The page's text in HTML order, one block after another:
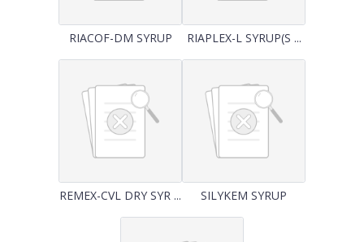
RIACOF-DM SYRUP RIAPLEX-L SYRUP(S ...
REMEX-CVL DRY SYR ... SILYKEM SYRUP